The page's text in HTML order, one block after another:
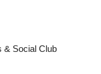
& Social Club